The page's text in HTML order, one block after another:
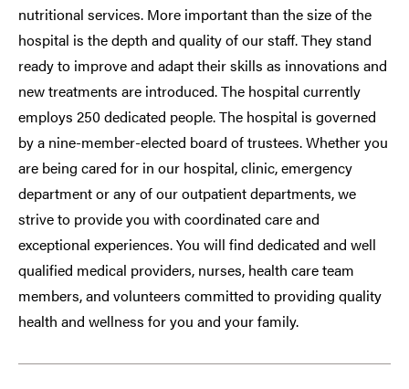
nutritional services. More important than the size of the
hospital is the depth and quality of our staff. They stand
ready to improve and adapt their skills as innovations and
new treatments are introduced. The hospital currently
employs 250 dedicated people. The hospital is governed
by a nine-member-elected board of trustees. Whether you
are being cared for in our hospital, clinic, emergency
department or any of our outpatient departments, we
strive to provide you with coordinated care and
exceptional experiences. You will find dedicated and well
qualified medical providers, nurses, health care team
members, and volunteers committed to providing quality
health and wellness for you and your family.